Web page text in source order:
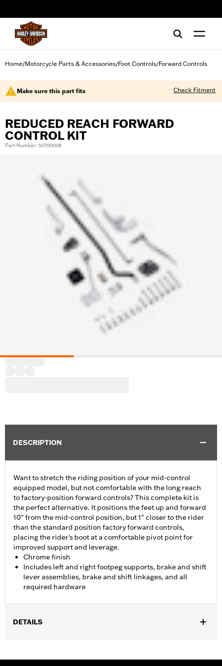
Home/Motorcycle Parts & Accessories/Foot Controls/Forward Controls
Make sure this part fits Check Fitment
REDUCED REACH FORWARD
CONTROL KIT
Part Number: 50700008
DESCRIPTION
Want to stretch the riding position of your mid-control
equipped model, but not comfortable with the long reach
to factory-position forward controls? This complete kit is
the perfect alternative. It positions the feet up and forward
10" from the mid-control position, but 1" closer to the rider
than the standard position factory forward controls,
placing the rider's boot at a comfortable pivot point for
improved support and leverage.
Chrome finish
Includes left and right footpeg supports, brake and shift
lever assemblies, brake and shift linkages, and all
required hardware
DETAILS